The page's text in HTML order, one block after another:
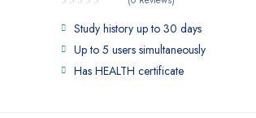
Study history up to 30 days
Up to 5 users simultaneously
Has HEALTH certificate